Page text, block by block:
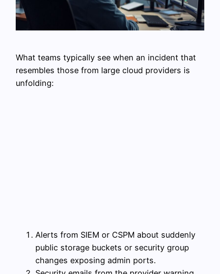
What teams typically see when an incident that
resembles those from large cloud providers is
unfolding:
Alerts from SIEM or CSPM about suddenly
public storage buckets or security group
changes exposing admin ports.